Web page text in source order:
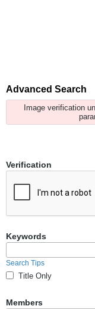
Advanced Search
Image verification
Verification
Keywords
Search Tips
Title Only
Members